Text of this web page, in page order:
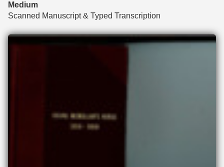
Medium
Scanned Manuscript & Typed Transcription
Files